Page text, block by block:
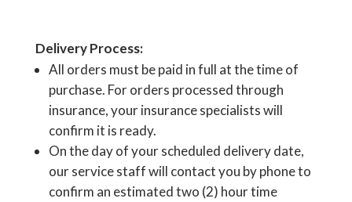
Delivery Process:
All orders must be paid in full at the time of
purchase. For orders processed through
insurance, your insurance specialists will
confirm it is ready.
On the day of your scheduled delivery date,
our service staff will contact you by phone to
confirm an estimated two (2) hour time